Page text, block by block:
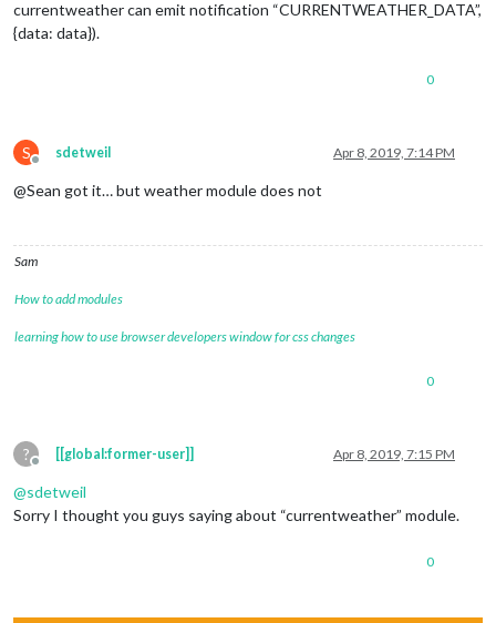
currentweather can emit notification “CURRENTWEATHER_DATA”,
{data: data}).
0
S
Offline
sdetweil Apr 8, 2019, 7:14 PM
@Sean got it… but weather module does not
Sam
How to add modules
learning how to use browser developers window for css changes
0
?
Offline
[[global:former-user]] Apr 8, 2019, 7:15 PM
@sdetweil
Sorry I thought you guys saying about “currentweather” module.
0